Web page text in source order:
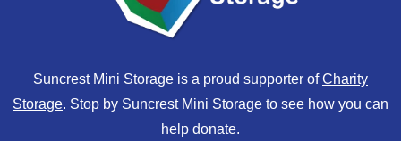
Suncrest Mini Storage is a proud supporter ofCharity
Storage. Stop by Suncrest Mini Storage to see how you can
help donate.